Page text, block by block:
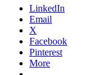
LinkedIn
Email
X
Facebook
Pinterest
More